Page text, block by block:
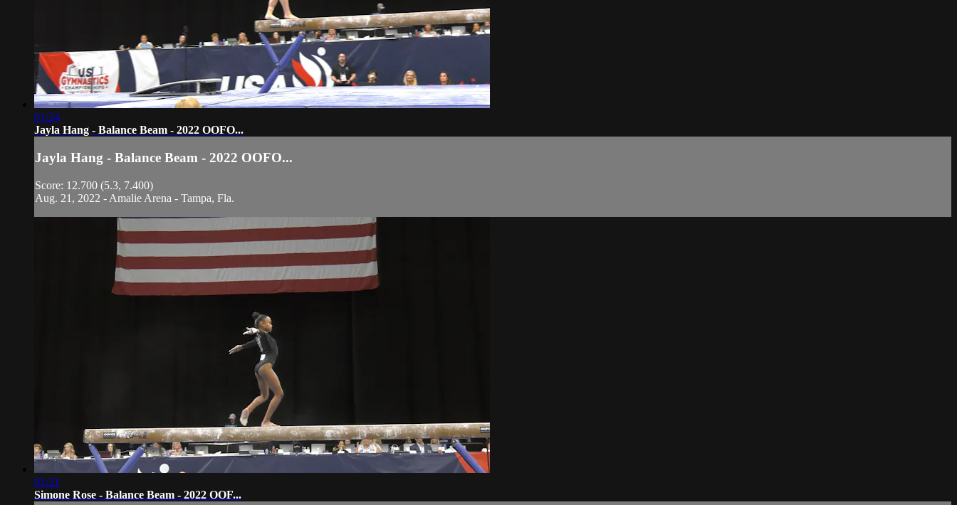
01:24
Jayla Hang - Balance Beam - 2022 OOFO...
Jayla Hang - Balance Beam - 2022 OOFO...
Score: 12.700 (5.3, 7.400)
Aug. 21, 2022 - Amalie Arena - Tampa, Fla.
01:21
Simone Rose - Balance Beam - 2022 OOF...